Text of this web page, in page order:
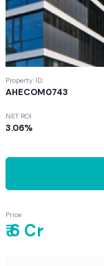
Property ID:
AHECOM0743
NET ROI
3.06%
Price
₹ 6 Cr